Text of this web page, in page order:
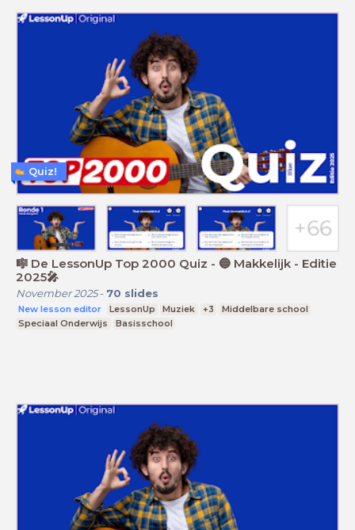
🎼 De LessonUp Top 2000 Quiz - 🔵 Makkelijk - Editie
2025🎤
November 2025- 70 slides
New lesson editor LessonUp Muziek +3
Middelbare school
Speciaal Onderwijs
Basisschool
Quiz!